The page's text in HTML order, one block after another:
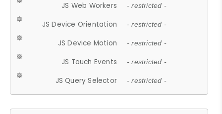
JS Web Workers - restricted -
JS Device Orientation - restricted -
JS Device Motion - restricted -
JS Touch Events - restricted -
JS Query Selector - restricted -